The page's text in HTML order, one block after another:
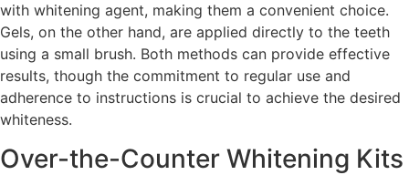
with whitening agent, making them a convenient choice.
Gels, on the other hand, are applied directly to the teeth
using a small brush. Both methods can provide effective
results, though the commitment to regular use and
adherence to instructions is crucial to achieve the desired
whiteness.
Over-the-Counter Whitening Kits